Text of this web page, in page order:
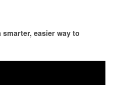
easier way to